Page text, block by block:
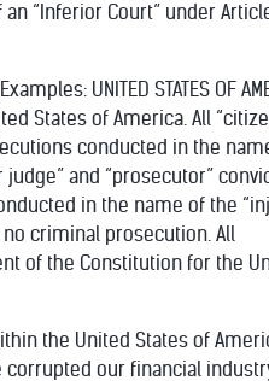
“Inferior Court” under Article
UNITED STATES OF
States of America. All
conducted in the
judge” and “prosecutor”
in the name of the
criminal prosecution. All
of the Constitution for the
the United States of
corrupted our financial